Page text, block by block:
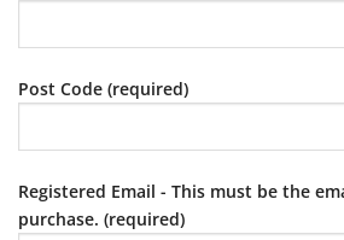
Post Code (required)
Registered Email - This must be the
purchase. (required)